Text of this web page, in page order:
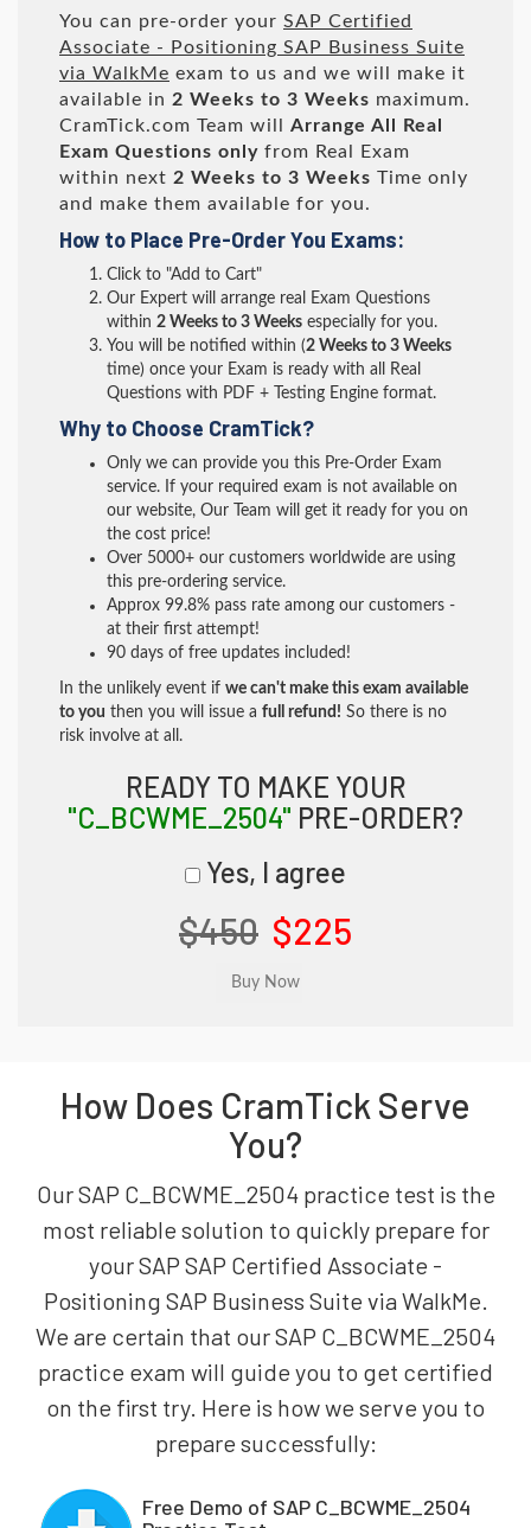
You can pre-order your SAP Certified
Associate - Positioning SAP Business Suite
via WalkMe exam to us and we will make it
available in 2 Weeks to 3 Weeks maximum.
CramTick.com Team will Arrange All
Real
Exam Questions only from Real Exam
within next 2 Weeks to 3 Weeks Time only
and make them available for you.
How to Place Pre-Order You Exams:
Click to "Add to Cart"
Our Expert will arrange real Exam Questions
within 2 Weeks to 3 Weeks especially for you.
You will be notified within (2 Weeks to 3 Weeks
time) once your Exam is ready with all Real
Questions with PDF + Testing Engine format.
Why to Choose CramTick?
Only we can provide you this Pre-Order Exam
service. If your required exam is not available on
our website, Our Team will get it ready for you on
the cost price!
Over 5000+ our customers worldwide are using
this pre-ordering service.
Approx 99.8% pass rate among our customers -
at their first attempt!
90 days of free updates included!
In the unlikely event if we can't make this exam available
to you then you will issue a full refund! So there is no
risk involve at all.
READY TO MAKE YOUR
"C_BCWME_2504" PRE-ORDER?
Yes, I agree
$450 $225
How Does CramTick Serve
You?
Our SAP C_BCWME_2504 practice test is the
most reliable solution to quickly prepare for
your SAP SAP Certified Associate -
Positioning SAP Business Suite via WalkMe.
We are certain that our SAP C_BCWME_2504
practice exam will guide you to get certified
on the first try. Here is how we serve you to
prepare successfully:
Free Demo of SAP C_BCWME_2504